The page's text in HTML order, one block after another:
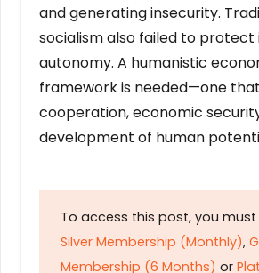
and generating insecurity.
socialism also failed to protect
autonomy. A humanistic
framework is needed—one
cooperation, economic
development of human
To access this post, you
Silver Membership (Monthly),
Membership (6 Months) or